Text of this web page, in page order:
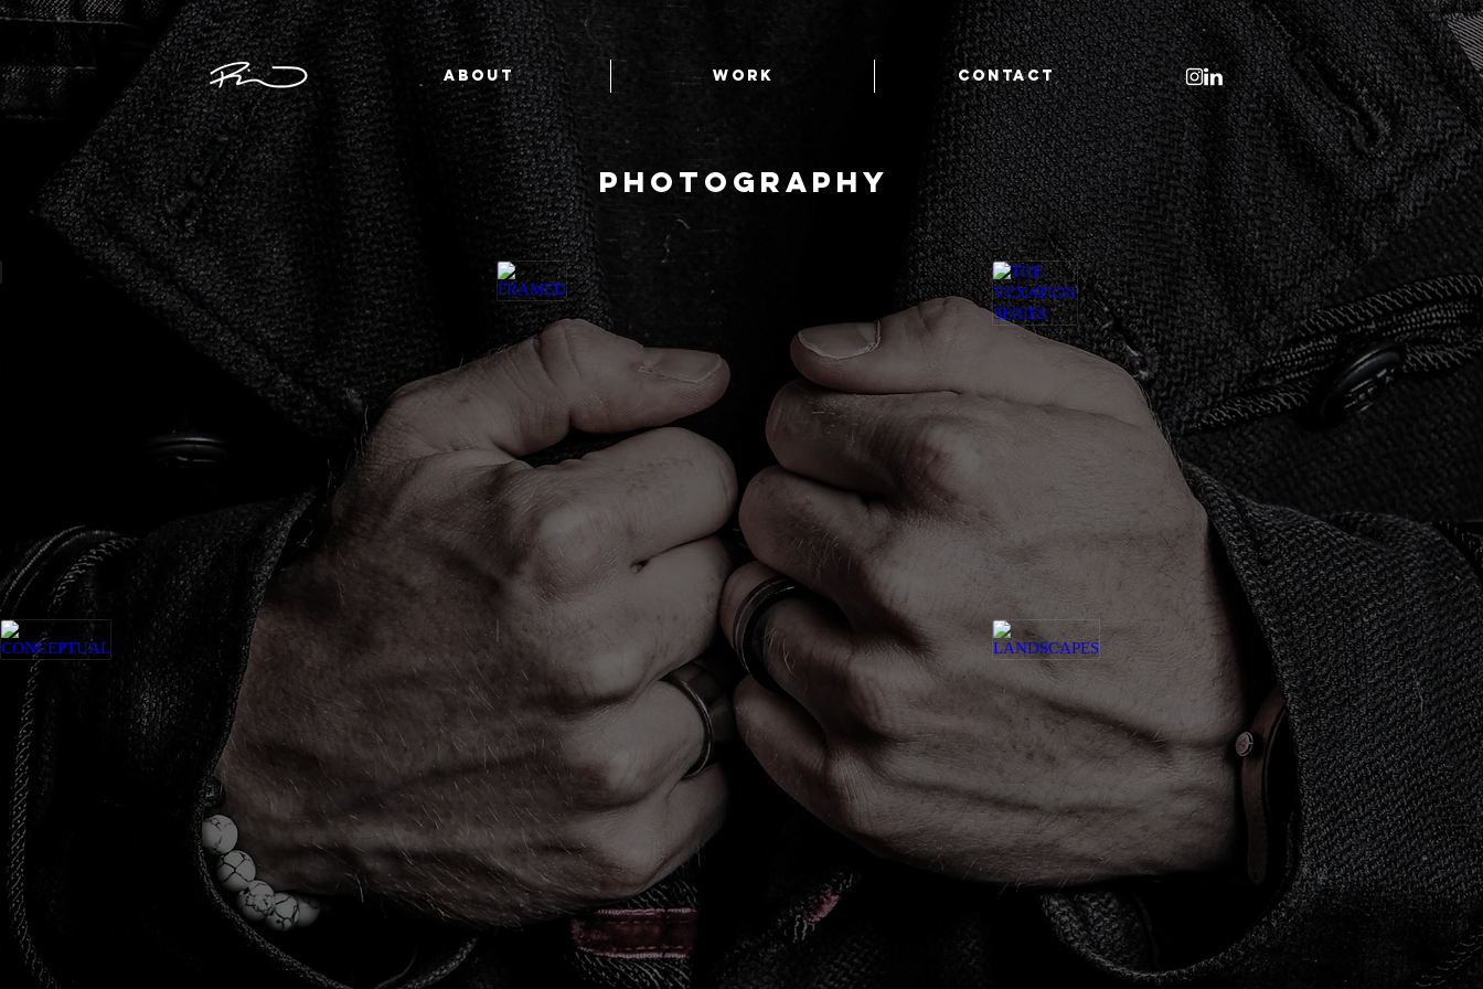
ABOUT WORK CONTACT
PHOTOGRAPHY
THE GENDER PROJECT FRAMED THE VEXATION SERIES
CONCEPTUAL PORTRAITS LANDSCAPES